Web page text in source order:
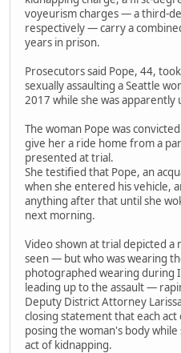
voyeurism charges — a third-
respectively — carry a
years in prison.
Prosecutors said Pope, 44,
sexually assaulting a Seattle
2017 while she was apparently
The woman Pope was
give her a ride home from a
presented at trial.
She testified that Pope, an
when she entered his vehicle,
anything after that until she
next morning.
Video shown at trial depicted a
seen — but who was wearing
photographed wearing during
leading up to the assault —
Deputy District Attorney
closing statement that each
posing the woman's body while
act of kidnapping.